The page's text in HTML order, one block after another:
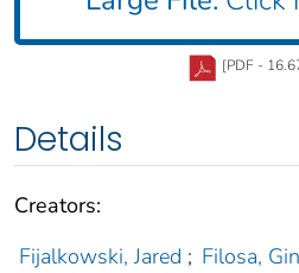
[PDF -
Details
Creators:
Fijalkowski, Jared ; Filosa,